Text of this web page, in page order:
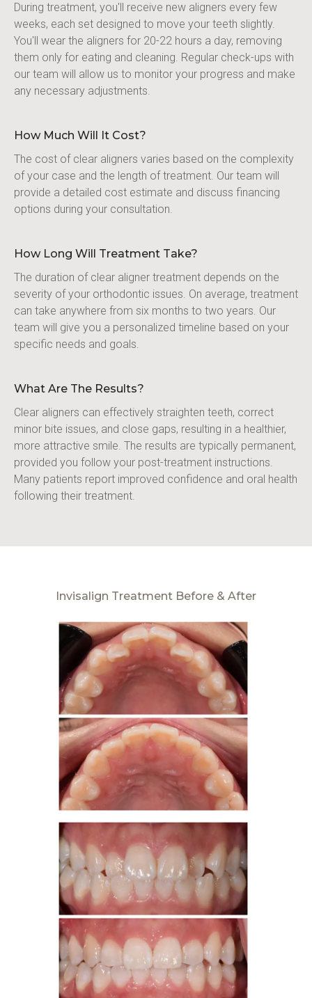
During treatment, you'll receive new aligners every few
weeks, each set designed to move your teeth slightly.
You'll wear the aligners for 20-22 hours a day, removing
them only for eating and cleaning. Regular check-ups with
our team will allow us to monitor your progress and make
any necessary adjustments.
How Much Will It Cost?
The cost of clear aligners varies based on the complexity
of your case and the length of treatment. Our team will
provide a detailed cost estimate and discuss financing
options during your consultation.
How Long Will Treatment Take?
The duration of clear aligner treatment depends on the
severity of your orthodontic issues. On average, treatment
can take anywhere from six months to two years. Our
team will give you a personalized timeline based on your
specific needs and goals.
What Are The Results?
Clear aligners can effectively straighten teeth, correct
minor bite issues, and close gaps, resulting in a healthier,
more attractive smile. The results are typically permanent,
provided you follow your post-treatment instructions.
Many patients report improved confidence and oral health
following their treatment.
Invisalign Treatment Before & After